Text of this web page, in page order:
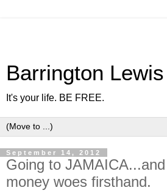
Barrington Lewis
It's your life. BE FREE.
September 14, 2012
Going to
money woes firsthand.